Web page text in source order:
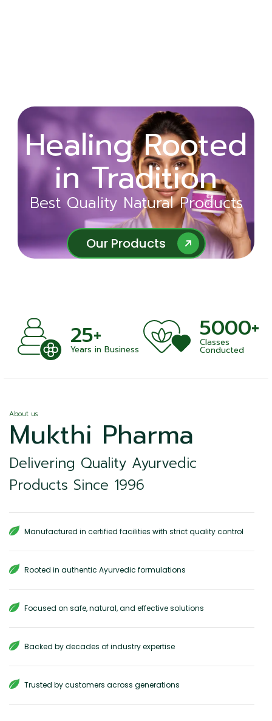
Wellness
Begins with
Ayurveda
Best Quality Natural Products
Our Products
Healing Rooted
in Tradition
Best Quality Natural Products
Our Products
25+
Years in Business
5000+
Classes
Conducted
About us
Mukthi Pharma
Delivering Quality Ayurvedic
Products Since 1996
Manufactured in certified facilities with strict quality control
Rooted in authentic Ayurvedic formulations
Focused on safe, natural, and effective solutions
Backed by decades of industry expertise
Trusted by customers across generations